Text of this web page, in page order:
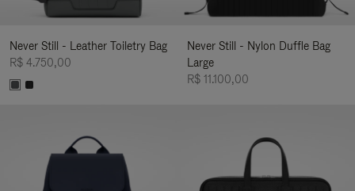
Never Still - Leather Toiletry Bag
R$ 4.750,00
Never Still - Nylon Duffle Bag
Large
R$ 11.100,00